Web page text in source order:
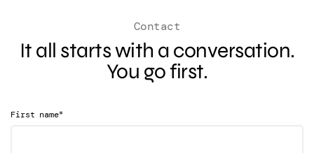
Contact
It all starts with a conversation.
You go first.
First name*